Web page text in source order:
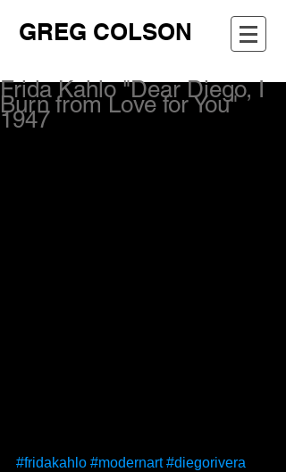
GREG COLSON
Frida Kahlo "Dear Diego, I
Burn from Love for You"
1947
#fridakahlo #modernart #diegorivera